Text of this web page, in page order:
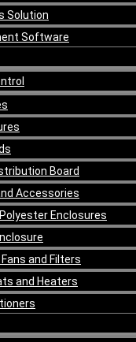
Solution
Software
Board
Accessories
Enclosures
and Filters
and Heaters